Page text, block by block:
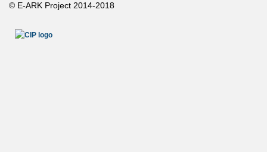
© E-ARK Project 2014-2018